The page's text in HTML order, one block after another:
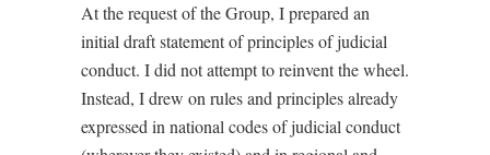
At the request of the Group, I prepared an
initial draft statement of principles of judicial
conduct. I did not attempt to reinvent the wheel.
Instead, I drew on rules and principles already
expressed in national codes of judicial conduct